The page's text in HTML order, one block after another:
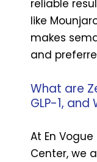
reliable
like
makes
and
What are
GLP-1,
At En
Center, we